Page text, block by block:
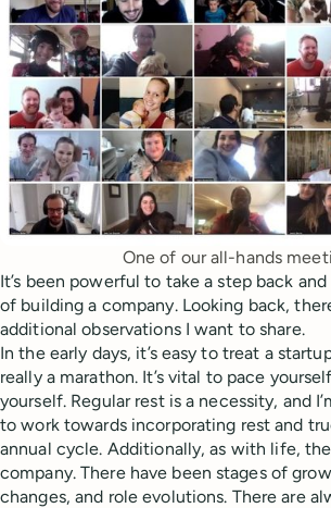
One of our all-hands
It’s been powerful to take a step back
of building a company. Looking back,
additional observations I want to share.
In the early days, it’s easy to treat a
really a marathon. It’s vital to pace
yourself. Regular rest is a necessity, and
to work towards incorporating rest and
annual cycle. Additionally, as with life,
company. There have been stages of
changes, and role evolutions. There are